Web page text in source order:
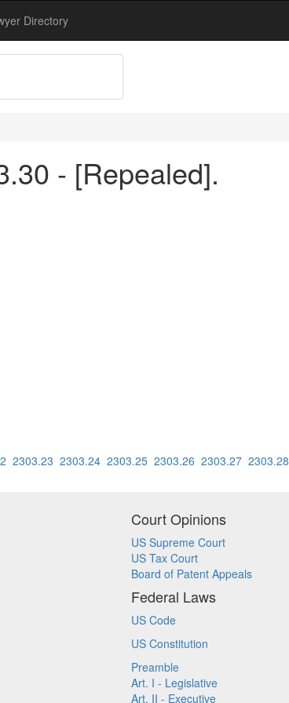
Directory
- [Repealed].
2303.23 2303.24 2303.25 2303.26 2303.27 2303.28
Court Opinions
US Supreme Court
US Tax Court
Board of Patent Appeals
Federal Laws
US Code
US Constitution
Preamble
Art. I - Legislative
Art. II - Executive